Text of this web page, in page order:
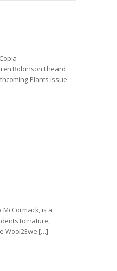
Robinson I heard
Plants issue
is a
to nature,
Wool2Ewe […]